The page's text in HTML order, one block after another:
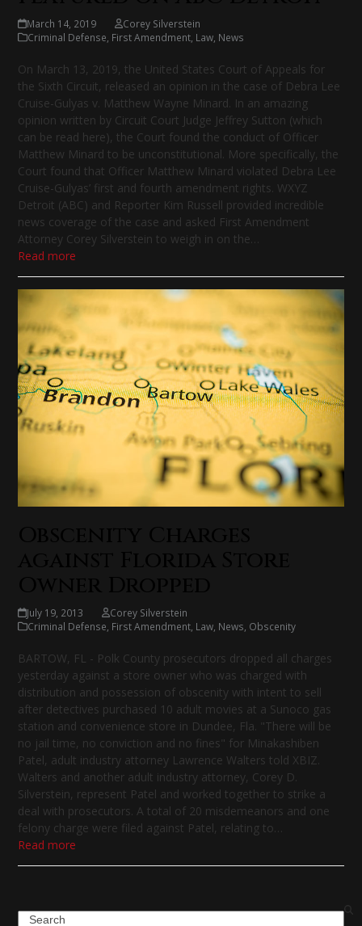
March 14, 2019
Corey Silverstein
Criminal Defense First Amendment Law News
On March 13, 2019, the United States Court of Appeals for
the Sixth Circuit, released an opinion in the case of Debra Lee
Cruise-Gulyas v. Matthew Wayne Minard. In an amazing
opinion written by Circuit Court Judge Jeffrey Sutton (which
can be read here), the Court found the conduct of Officer
Matthew Minard to be unconstitutional. More specifically, the
Court found that Officer Matthew Minard violated Debra Lee
Cruise-Gulyas’ first and fourth amendment rights. WXYZ
Detroit (ABC) and Reporter Kim Russell provided incredible
news coverage of the case and asked First Amendment
Attorney Corey Silverstein to weigh in on the…
Read more
July 19, 2013
Corey Silverstein
Criminal Defense First Amendment Law News Obscenity
BARTOW, FL - Polk County prosecutors dropped all charges
yesterday against a store owner who was charged with
distribution and possession of obscenity with intent to sell
after detectives purchased 10 adult movies at a Sunoco gas
station and convenience store in Dundee, Fla. "There will be
no jail time, no conviction and no fines" for Minakashiben
Patel, adult industry attorney Lawrence Walters told XBIZ.
Walters and another adult industry attorney, Corey D.
Silverstein, represent Patel and worked together to strike a
deal with prosecutors. A total of 20 misdemeanors and one
felony charge were filed against Patel, relating to…
Read more
Search